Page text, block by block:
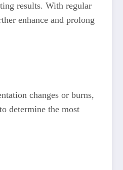
results. With regular
enhance and prolong
changes or burns,
determine the most